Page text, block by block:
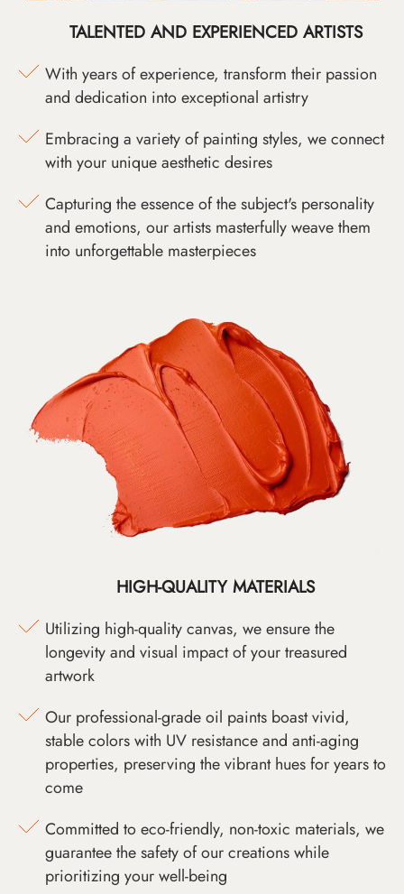
TALENTED AND EXPERIENCED ARTISTS
With years of experience, transform their passion
and dedication into exceptional artistry
Embracing a variety of painting styles, we connect
with your unique aesthetic desires
Capturing the essence of the subject's personality
and emotions, our artists masterfully weave them
into unforgettable masterpieces
HIGH-QUALITY MATERIALS
Utilizing high-quality canvas, we ensure the
longevity and visual impact of your treasured
artwork
Our professional-grade oil paints boast vivid,
stable colors with UV resistance and anti-aging
properties, preserving the vibrant hues for years to
come
Committed to eco-friendly, non-toxic materials, we
guarantee the safety of our creations while
prioritizing your well-being